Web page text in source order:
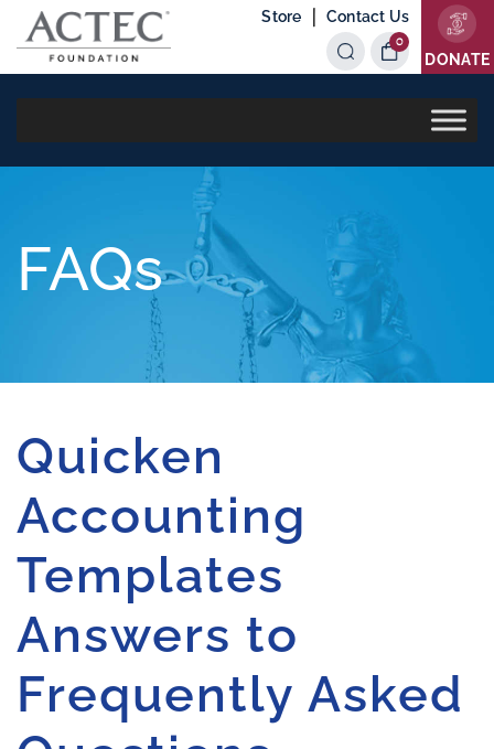
Store | Contact Us
DONATE
0
Items
FAQs
Quicken
Accounting
Templates
Answers to
Frequently Asked